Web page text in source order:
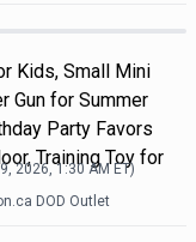
Kids, Small Mini
Gun for Summer
Party Favors
Training Toy for
2026, 1:30 AMET)
DOD Outlet